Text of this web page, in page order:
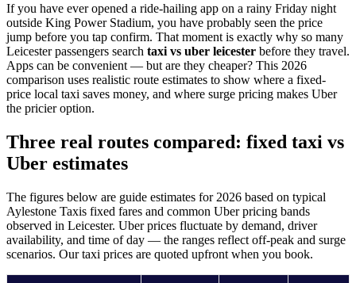
If you have ever opened a ride-hailing app on a rainy Friday night
outside King Power Stadium, you have probably seen the price
jump before you tap confirm. That moment is exactly why so many
Leicester passengers search taxi vs uber leicester before they travel.
Apps can be convenient — but are they cheaper? This 2026
comparison uses realistic route estimates to show where a fixed-
price local taxi saves money, and where surge pricing makes Uber
the pricier option.
Three real routes compared: fixed taxi vs
Uber estimates
The figures below are guide estimates for 2026 based on typical
Aylestone Taxis fixed fares and common Uber pricing bands
observed in Leicester. Uber prices fluctuate by demand, driver
availability, and time of day — the ranges reflect off-peak and surge
scenarios. Our taxi prices are quoted upfront when you book.